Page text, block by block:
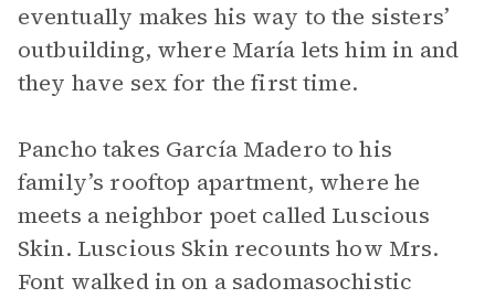
eventually makes his way to the sisters’
outbuilding, where María lets him in and
they have sex for the first time.
Pancho takes García Madero to his
family’s rooftop apartment, where he
meets a neighbor poet called Luscious
Skin. Luscious Skin recounts how Mrs.
Font walked in on a sadomasochistic